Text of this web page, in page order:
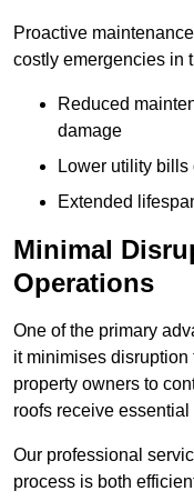
Proactive
costly emergencies in
Reduced
damage
Lower utility
Extended
Minimal
Operations
One of the primary
it minimises
property owners to
roofs receive
Our professional
process is both